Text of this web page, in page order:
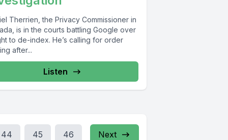
Therrien, the Privacy Commissioner in
is in the courts battling Google over
to de-index. He’s calling for order
after...
Listen
44 45 46 Next